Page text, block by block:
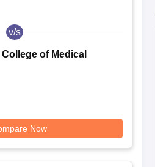
v/s
of Medical
Now